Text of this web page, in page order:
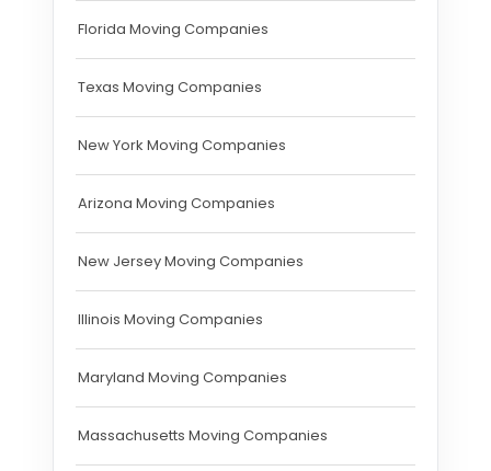
Florida Moving Companies
Texas Moving Companies
New York Moving Companies
Arizona Moving Companies
New Jersey Moving Companies
Illinois Moving Companies
Maryland Moving Companies
Massachusetts Moving Companies